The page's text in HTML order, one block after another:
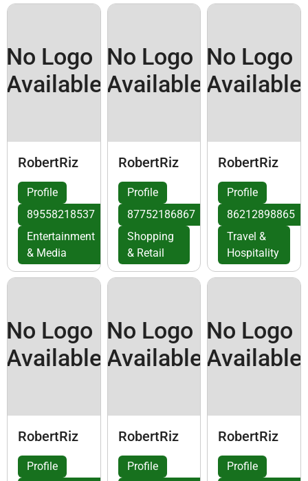
No Logo
Available
RobertRiz
Profile
89558218537
Entertainment
& Media
No Logo
Available
RobertRiz
Profile
87752186867
Shopping
& Retail
No Logo
Available
RobertRiz
Profile
86212898865
Travel &
Hospitality
No Logo
Available
RobertRiz
Profile
No Logo
Available
RobertRiz
Profile
No Logo
Available
RobertRiz
Profile